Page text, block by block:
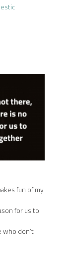
fun of my
for us to
who don’t